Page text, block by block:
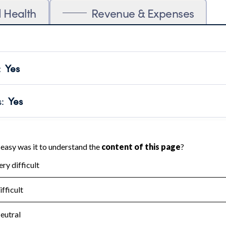
Health Revenue & Expenses
Yes
transparency and provides access to the public.
Year 2024.
: Yes
no material diversion of assets, the unauthorized
Year 2024.
the handling, backing up, archiving and destruction of
Year 2024.
: No
tax forms on their website.
Year 2024.